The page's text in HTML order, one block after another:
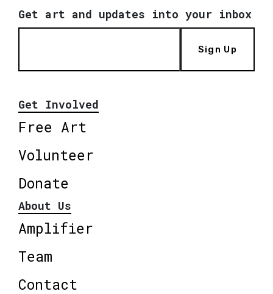
Get art and updates into your inbox
Sign Up
Get Involved
Free Art
Volunteer
Donate
About Us
Amplifier
Team
Contact